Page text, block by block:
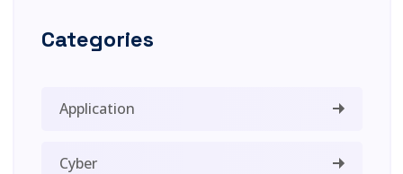
Categories
Application
Cyber